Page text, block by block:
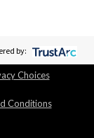
by:
Policy
Choices
Conditions